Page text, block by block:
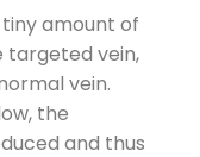
amount of
targeted vein,
vein.
the
and thus